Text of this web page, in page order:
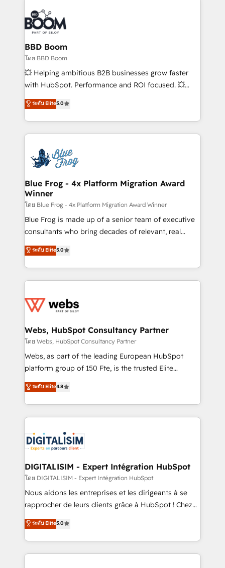
Notion, Soundcloud, American Nurses Association,
Randstad, Uber Freight, and HubSpot itself. We have
the largest technical consulting team of any HubSpot
partner and expertise across operational strategy,
business-first process building, system integration,
custom development, and extensibility. When you
work with Aptitude 8, you get a team – not an
development, and project management. We have
100% US-based, FTE team members. We offer
migrations from other platforms, systems
integration, extensibility, custom development, and
BBD Boom
โดย BBD Boom
💥 Helping ambitious B2B businesses grow faster
with HubSpot. Performance and ROI focused. 💥
BBD Boom is the HubSpot partner that can help you
to HubSpot Better. We work with your teams to
solve all your HubSpot challenges and improve user
adoption, sales process and marketing results.
the first time 🔧 Designing and optimising your
HubSpot set-up for better results 🌐 Website design
and build using HubSpot 🔌 Integrating HubSpot
with other systems 🎓 Training your teams to be
HubSpot pros 📊 Lead generation services using
HubSpot Why us? - SIX HubSpot Accreditations -
awarded by HubSpot after a rigorous process for
Migration, Custom Integration & Platform
Enablement -Onboarded over 500 businesses to
get more from your investment in HubSpot.
www.bbdboom.com
ระดับ Elite5.0
Blue Frog - 4x Platform Migration Award
Winner
โดย Blue Frog - 4x Platform Migration Award Winner
Blue Frog is made up of a senior team of executive
consultants who bring decades of relevant, real
world experience to our client engagements. "Blue
Frog is a top, trusted partner in HubSpot's
ecosystem for a reason. Their team brings over a
decade of experience to the table, along with deep
for driving growth. They are committed to helping
their unique business needs. We are thrilled to have
Blue Frog in the HubSpot ecosystem leading the
way for customers!" - Yamini Rangan, CEO of
HubSpot “Our experience with the team at Blue Frog
of experience and quality of skilled staff has earned
them a trusted reputation within the HubSpot
clients.” - Brian Garvey, VP, Solutions Partner
Program, HubSpot.
ระดับ Elite5.0
Webs, HubSpot Consultancy Partner
โดย Webs, HubSpot Consultancy Partner
Webs, as part of the leading European HubSpot
platform group of 150 Fte, is the trusted Elite
HubSpot CRM Partner offering you a roadmap on
maximizing EBITDA and achieving Commercial
Excellence. With our targeted processes, we
strengthen your digital transformation and minimize
Implementation partner, we provide expertise to
drive your business forward. Since 2015 we are fully
dedicated to HubSpot and with an experienced
team (50+), we work with reputable companies in
B2B sectors such as manufacturing, SaaS and
business services. We prepare a customized
impact of your digital transformation, including a
detailed financial rationale with a focus on ROI and
ระดับ Elite4.8
DIGITALISIM - Expert Intégration HubSpot
โดย DIGITALISIM - Expert Intégration HubSpot
Nous aidons les entreprises et les dirigeants à se
rapprocher de leurs clients grâce à HubSpot ! Chez
DIGITALISIM, nous avons l'intime conviction que la
réussite des entreprises passe par l’innovation web,
le marketing digital, et la relation client ! C'est
pourquoi, nos experts sont à la fois capables de
ระดับ Elite5.0